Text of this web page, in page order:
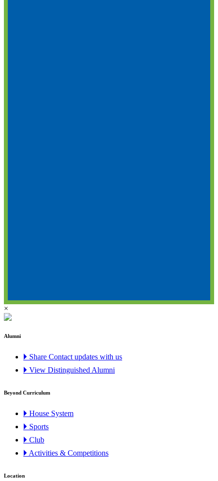
×
Alumni
🞂 Share Contact updates with us
🞂 View Distinguished Alumni
Beyond Curriculum
🞂 House System
🞂 Sports
🞂 Club
🞂 Activities & Competitions
Location